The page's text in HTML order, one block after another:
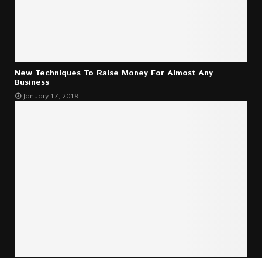
New Techniques To Raise Money For Almost Any
Business
January 17, 2019